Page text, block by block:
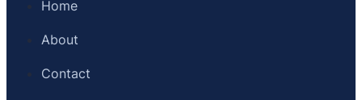
Home
About
Contact